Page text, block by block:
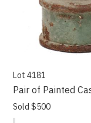
Lot 4181
Pair of Painted
Sold $500